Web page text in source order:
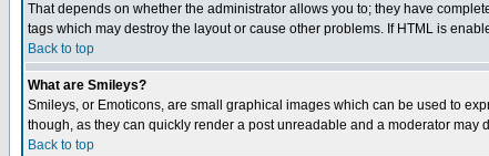
That depends on whether the administrator allows you to; they have
tags which may destroy the layout or cause other problems. If HTML is
Back to top
What are Smileys?
Smileys, or Emoticons, are small graphical images which can be used to
though, as they can quickly render a post unreadable and a moderator may
Back to top